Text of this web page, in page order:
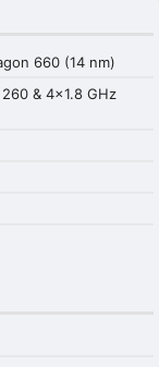
660 (14 nm)
& 4x1.8 GHz